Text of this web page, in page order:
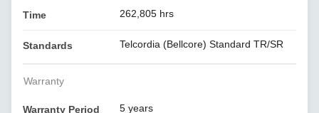
Time 262,805 hrs
Standards Telcordia (Bellcore) Standard TR/SR
Warranty
Warranty Period 5 years